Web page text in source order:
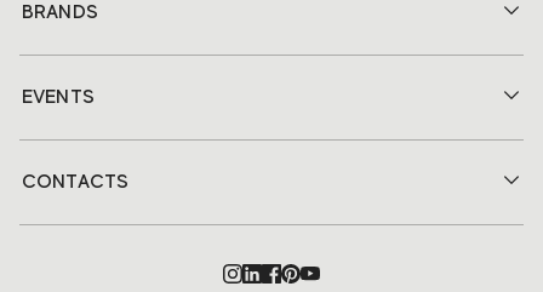
BRANDS
EVENTS
CONTACTS